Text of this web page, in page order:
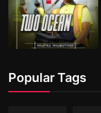
Popular Tags